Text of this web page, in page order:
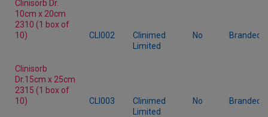
Clinisorb Dr.
10cm x 20cm
2310 (1 box of
10)
CLI002
Clinimed
Limited
No Branded
Clinisorb
Dr.15cm x 25cm
2315 (1 box of
10)
CLI003
Clinimed
Limited
No Branded